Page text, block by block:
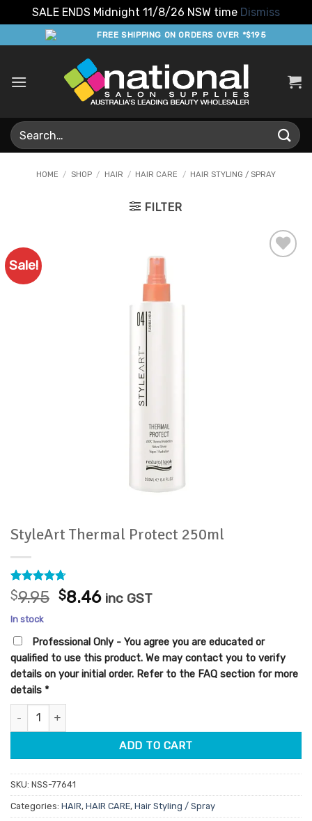
SALE ENDS Midnight 11/8/26 NSW time Dismiss
to
FREE SHIPPING ON ORDERS OVER *$195
Search
for:
HOME / SHOP / HAIR / HAIR CARE / HAIR STYLING / SPRAY
FILTER
Sale!
StyleArt Thermal Protect 250ml
Rated4.67
out of 5
based on
3
customer
ratings
$9.95 Original
$9.95.
$8.46Current
$8.46.
inc GST
In stock
Professional Only - You agree you are educated or
qualified to use this product. We may contact you to verify
details on your initial order. Refer to the FAQ section for more
details *
StyleArt Thermal Protect 250ml quantity
ADD TO CART
SKU: NSS-77641
Categories: HAIR, HAIR CARE, Hair Styling / Spray